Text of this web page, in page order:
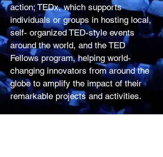
action; TEDx, which supports
individuals or groups in hosting local,
self- organized TED-style events
around the world, and the TED
Fellows program, helping world-
changing innovators from around the
globe to amplify the impact of their
remarkable projects and activities.